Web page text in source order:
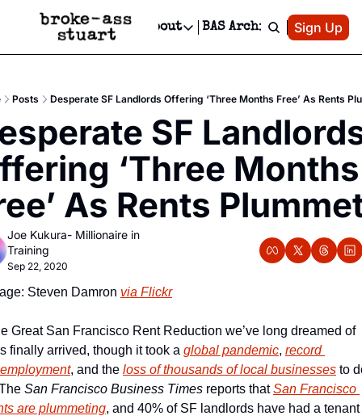
Events Newsletter
Text Message
Advertise
Newsletter Ads & Sponsorship, Ticket Giveaways & MORE
Creative Department
Reels, TikToks, & Sponsored Editorials!
Get Events Newsletter
Email &/or SMS
Socials
Socials
Facebook
About
About
Contact
Privacy Policy
Editorial Policy
BAS Archive Patreon
Sign Up
Posts Desperate SF Landlords Offering ‘Three Months Free’ As Rents
SF
‘Three Months
As Rents
Joe Kukura- Millionaire in
Training
Sep 22, 2020
Steven Damron via Flickr
Great San Francisco Rent Reduction we’ve long dreamed of
finally arrived, though it took a global pandemic, record
, and the loss of thousands of local businesses to
San Francisco Business Times reports that San Francisco
are plummeting, and 40% of SF landlords have had a tenant